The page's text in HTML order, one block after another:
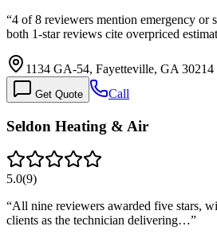
“4 of 8 reviewers mention emergency or
both 1-star reviews cite overpriced
1134 GA-54, Fayetteville, GA 30214
Get Quote Call
Seldon Heating & Air
5.0(9)
“All nine reviewers awarded five stars,
clients as the technician delivering…”